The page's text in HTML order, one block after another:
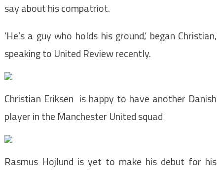
say about his compatriot.
‘He’s a guy who holds his ground,’ began Christian,
speaking to United Review recently.
Christian Eriksen is happy to have another Danish
player in the Manchester United squad
Rasmus Hojlund is yet to make his debut for his